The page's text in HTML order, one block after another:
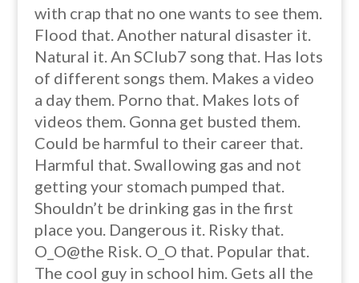
with crap that no one wants to see them.
Flood that. Another natural disaster it.
Natural it. An SClub7 song that. Has lots
of different songs them. Makes a video
a day them. Porno that. Makes lots of
videos them. Gonna get busted them.
Could be harmful to their career that.
Harmful that. Swallowing gas and not
getting your stomach pumped that.
Shouldn’t be drinking gas in the first
place you. Dangerous it. Risky that.
O_O@the Risk. O_O that. Popular that.
The cool guy in school him. Gets all the